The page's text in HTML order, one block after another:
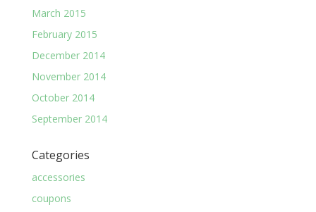
March 2015
February 2015
December 2014
November 2014
October 2014
September 2014
Categories
accessories
coupons